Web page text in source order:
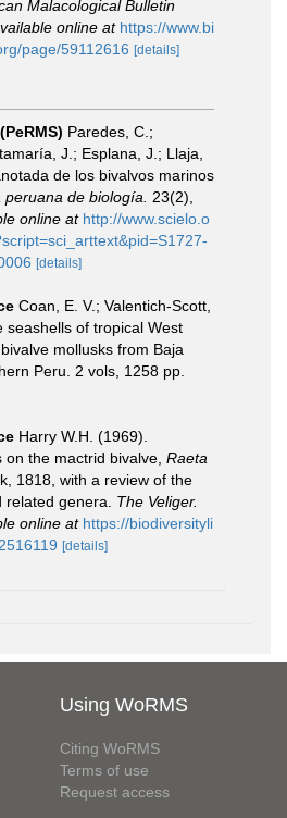
Malacological Bulletin
online at https://www.bi
page/59112616 [details]
Paredes, C.;
J.; Esplana, J.; Llaja,
de los bivalvos marinos
peruana de biología.
23(2),
online at http://www.scielo.o
[details]
Coan, E. V.; Valentich-Scott,
seashells of tropical West
mollusks from Baja
Peru. 2 vols, 1258 pp.
Harry W.H. (1969).
the mactrid bivalve, Raeta
1818, with a review of the
related genera. The Veliger.
online at https://biodiversityli
[details]
Using WoRMS
Citing WoRMS
Terms of use
Request access